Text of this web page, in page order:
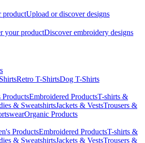
productUpload or discover designs
your productDiscover embroidery designs
Retro T-ShirtsDog T-Shirts
Embroidered ProductsT-shirts &
& SweatshirtsJackets & VestsTrousers &
Organic Products
ProductsEmbroidered ProductsT-shirts &
& SweatshirtsJackets & VestsTrousers &